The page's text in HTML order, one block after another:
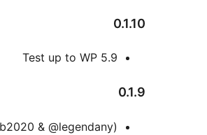
0.1.10
Test up to WP 5.9
0.1.9
& @legendany)